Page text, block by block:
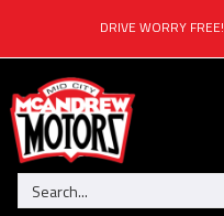
DRIVE WORRY FREE!